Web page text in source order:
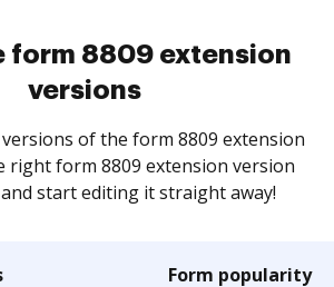
form 8809 extension
versions
of the form 8809 extension
right form 8809 extension version
start editing it straight away!
Form popularity